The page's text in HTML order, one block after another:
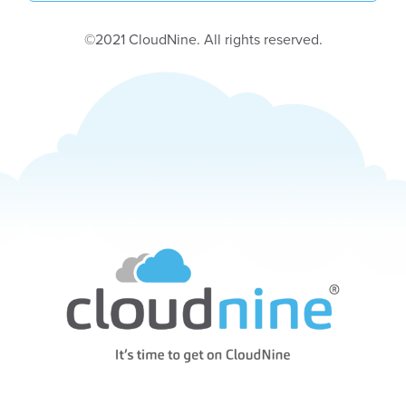
©2021 CloudNine. All rights reserved.